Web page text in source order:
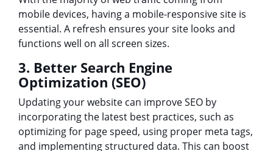
mobile devices, having a mobile-responsive site is
essential. A refresh ensures your site looks and
functions well on all screen sizes.
3. Better Search Engine
Optimization (SEO)
Updating your website can improve SEO by
incorporating the latest best practices, such as
optimizing for page speed, using proper meta tags,
and implementing structured data. This can boost